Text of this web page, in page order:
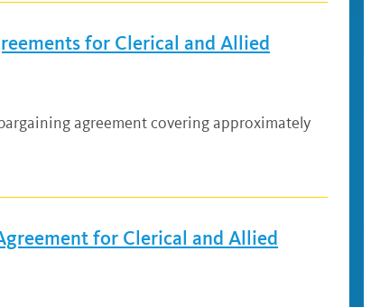
for Clerical and Allied
agreement covering approximately
for Clerical and Allied